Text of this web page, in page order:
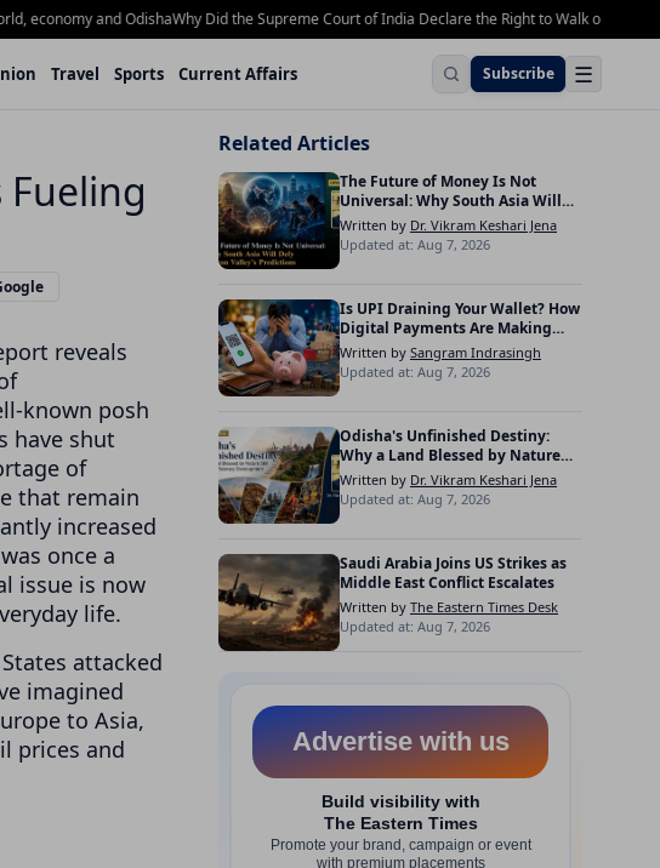
and OdishaWhy Did the Supreme Court of India Declare the Right to Walk on Footpaths
Travel Sports Current Affairs Subscribe ☰
reveals
known posh
have shut
of
that remain
increased
once a
issue is now
life.
attacked
imagined
to Asia,
prices and
Related Articles
The Future of Money Is Not
Universal: Why South Asia Will
Defy Silicon Valley’s Predictions
Written by Dr. Vikram Keshari Jena
Updated at: Aug 7, 2026
Is UPI Draining Your Wallet? How
Digital Payments Are Making
Indians Spend More
Written by Sangram Indrasingh
Updated at: Aug 7, 2026
Odisha's Unfinished Destiny:
Why a Land Blessed by Nature
Still Waits for Visionary
Development
Written by Dr. Vikram Keshari Jena
Updated at: Aug 7, 2026
Saudi Arabia Joins US Strikes as
Middle East Conflict Escalates
Written by The Eastern Times Desk
Updated at: Aug 7, 2026